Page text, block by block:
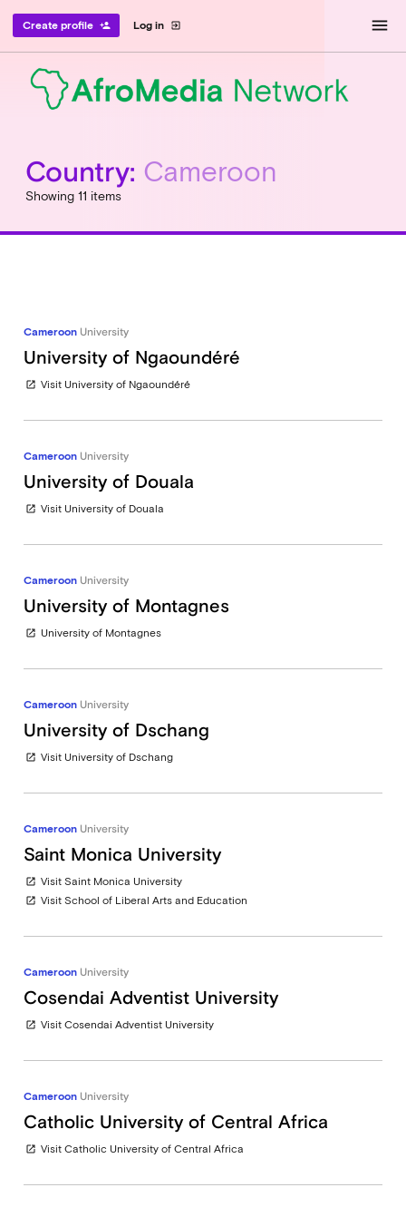
Log in exit_to_app
Create profile person_add menu
Country: Cameroon
Showing 11 items
CameroonUniversity
University of Ngaoundéré
open_in_new Visit University of Ngaoundéré
CameroonUniversity
University of Douala
open_in_new Visit University of Douala
CameroonUniversity
University of Montagnes
open_in_new University of Montagnes
CameroonUniversity
University of Dschang
open_in_new Visit University of Dschang
CameroonUniversity
Saint Monica University
open_in_new Visit Saint Monica University
open_in_new Visit School of Liberal Arts and Education
CameroonUniversity
Cosendai Adventist University
open_in_new Visit Cosendai Adventist University
CameroonUniversity
Catholic University of Central Africa
open_in_new Visit Catholic University of Central Africa